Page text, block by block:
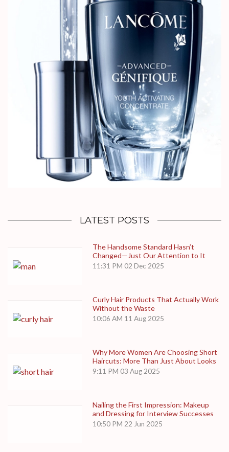
LATEST POSTS
The Handsome Standard Hasn’t
Changed—Just Our Attention to It
11:31 PM 02 Dec 2025
Curly Hair Products That Actually Work
Without the Waste
10:06 AM 11 Aug 2025
Why More Women Are Choosing Short
Haircuts: More Than Just About Looks
9:11 PM 03 Aug 2025
Nailing the First Impression: Makeup
and Dressing for Interview Successes
10:50 PM 22 Jun 2025